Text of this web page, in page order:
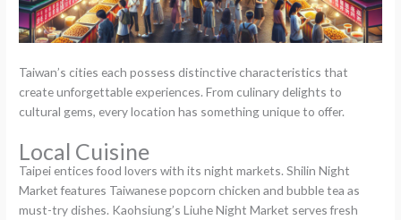
Taiwan’s cities each possess distinctive characteristics that
create unforgettable experiences. From culinary delights to
cultural gems, every location has something unique to offer.
Local Cuisine
Taipei entices food lovers with its night markets. Shilin Night
Market features Taiwanese popcorn chicken and bubble tea as
must-try dishes. Kaohsiung’s Liuhe Night Market serves fresh